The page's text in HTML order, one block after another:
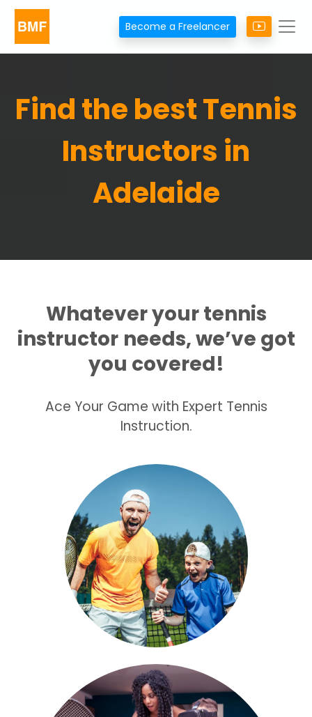
Become a Freelancer
Find the best Tennis
Instructors in
Adelaide
Whatever your tennis
instructor needs, we’ve got
you covered!
Ace Your Game with Expert Tennis
Instruction.